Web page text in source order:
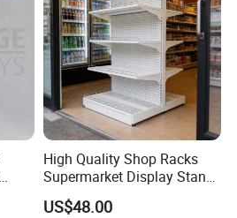
High Quality Shop Racks
Supermarket Display Stand
Gondola Shelf
US$48.00